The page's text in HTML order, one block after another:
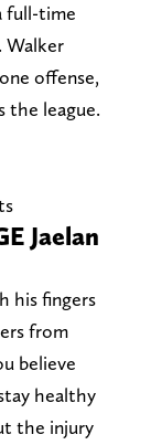
full-time
Walker
offense,
the league.
Jaelan
his fingers
from
believe
healthy
the injury